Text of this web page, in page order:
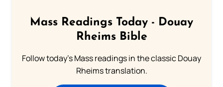
Mass Readings Today - Douay
Rheims Bible
Follow today's Mass readings in the classic Douay
Rheims translation.